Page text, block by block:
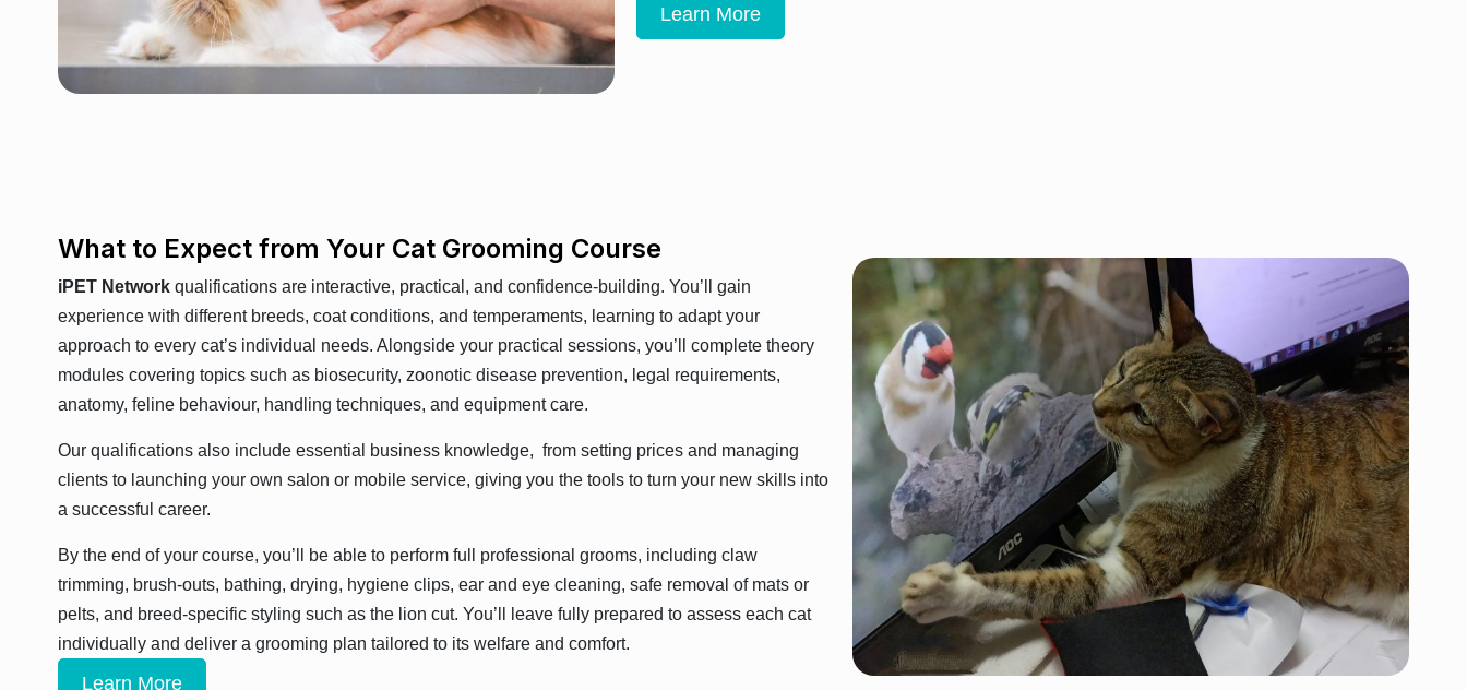
Learn More
What to Expect from Your Cat Grooming Course
iPET Network qualifications are interactive, practical, and confidence-building. You’ll gain
experience with different breeds, coat conditions, and temperaments, learning to adapt your
approach to every cat’s individual needs. Alongside your practical sessions, you’ll complete theory
modules covering topics such as biosecurity, zoonotic disease prevention, legal requirements,
anatomy, feline behaviour, handling techniques, and equipment care.
Our qualifications also include essential business knowledge, from setting prices and managing
clients to launching your own salon or mobile service, giving you the tools to turn your new skills into
a successful career.
By the end of your course, you’ll be able to perform full professional grooms, including claw
trimming, brush-outs, bathing, drying, hygiene clips, ear and eye cleaning, safe removal of mats or
pelts, and breed-specific styling such as the lion cut. You’ll leave fully prepared to assess each cat
individually and deliver a grooming plan tailored to its welfare and comfort.
Learn More